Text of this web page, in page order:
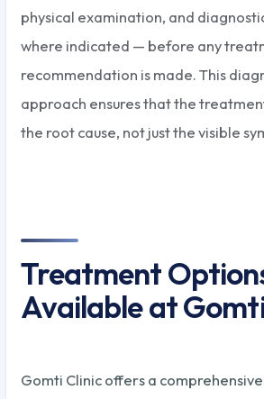
physical examination, and
where indicated — before any
recommendation is made. This
approach ensures that the
the root cause, not just the visible
Treatment
Available at
Gomti Clinic offers a